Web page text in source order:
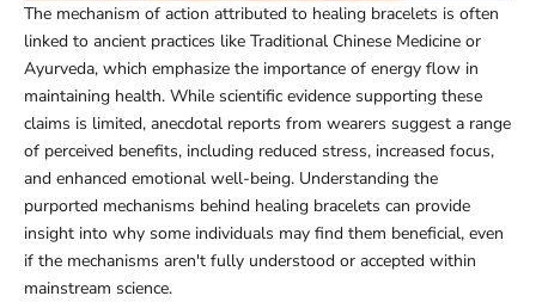
The mechanism of action attributed to healing bracelets is often
linked to ancient practices like Traditional Chinese Medicine or
Ayurveda, which emphasize the importance of energy flow in
maintaining health. While scientific evidence supporting these
claims is limited, anecdotal reports from wearers suggest a range
of perceived benefits, including reduced stress, increased focus,
and enhanced emotional well-being. Understanding the
purported mechanisms behind healing bracelets can provide
insight into why some individuals may find them beneficial, even
if the mechanisms aren't fully understood or accepted within
mainstream science.